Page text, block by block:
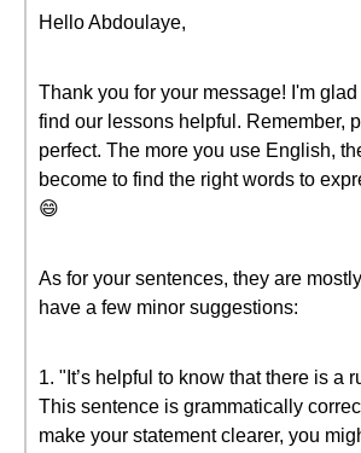
Hello Abdoulaye,
Thank you for your message! I'm
find our lessons helpful. Remember,
perfect. The more you use English,
become to find the right words to
😄
As for your sentences, they are mostly
have a few minor suggestions:
1. "It’s helpful to know that there is a
This sentence is grammatically
make your statement clearer, you